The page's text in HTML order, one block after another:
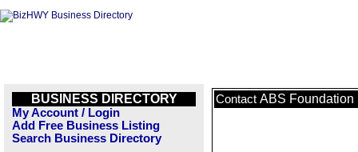
BUSINESS DIRECTORY
My Account / Login
Add Free Business Listing
Search Business Directory
Contact ABS Foundation